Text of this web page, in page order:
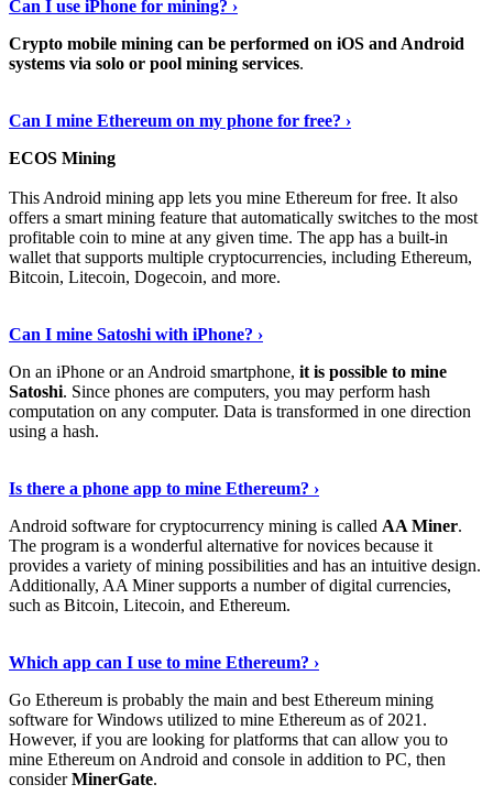
Can I use iPhone for mining? ›
Crypto mobile mining can be performed on iOS and Android
systems via solo or pool mining services.
Can I mine Ethereum on my phone for free? ›
ECOS Mining
This Android mining app lets you mine Ethereum for free. It also
offers a smart mining feature that automatically switches to the most
profitable coin to mine at any given time. The app has a built-in
wallet that supports multiple cryptocurrencies, including Ethereum,
Bitcoin, Litecoin, Dogecoin, and more.
Can I mine Satoshi with iPhone? ›
On an iPhone or an Android smartphone, it is possible to mine
Satoshi. Since phones are computers, you may perform hash
computation on any computer. Data is transformed in one direction
using a hash.
Is there a phone app to mine Ethereum? ›
Android software for cryptocurrency mining is called AA Miner.
The program is a wonderful alternative for novices because it
provides a variety of mining possibilities and has an intuitive design.
Additionally, AA Miner supports a number of digital currencies,
such as Bitcoin, Litecoin, and Ethereum.
Which app can I use to mine Ethereum? ›
Go Ethereum is probably the main and best Ethereum mining
software for Windows utilized to mine Ethereum as of 2021.
However, if you are looking for platforms that can allow you to
mine Ethereum on Android and console in addition to PC, then
considerMinerGate.